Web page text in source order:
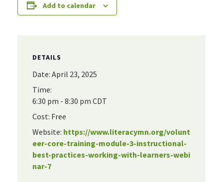
Add to calendar
DETAILS
Date: April 23, 2025
Time:
6:30 pm - 8:30 pm CDT
Cost: Free
Website: https://www.literacymn.org/volunt
eer-core-training-module-3-instructional-
best-practices-working-with-learners-webi
nar-7